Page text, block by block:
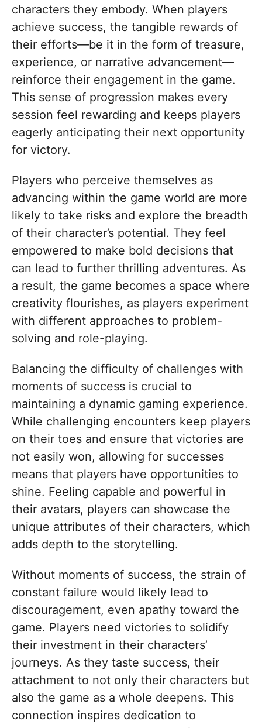
characters they embody. When players
achieve success, the tangible rewards of
their efforts—be it in the form of treasure,
experience, or narrative advancement—
reinforce their engagement in the game.
This sense of progression makes every
session feel rewarding and keeps players
eagerly anticipating their next opportunity
for victory.
Players who perceive themselves as
advancing within the game world are more
likely to take risks and explore the breadth
of their character’s potential. They feel
empowered to make bold decisions that
can lead to further thrilling adventures. As
a result, the game becomes a space where
creativity flourishes, as players experiment
with different approaches to problem-
solving and role-playing.
Balancing the difficulty of challenges with
moments of success is crucial to
maintaining a dynamic gaming experience.
While challenging encounters keep players
on their toes and ensure that victories are
not easily won, allowing for successes
means that players have opportunities to
shine. Feeling capable and powerful in
their avatars, players can showcase the
unique attributes of their characters, which
adds depth to the storytelling.
Without moments of success, the strain of
constant failure would likely lead to
discouragement, even apathy toward the
game. Players need victories to solidify
their investment in their characters’
journeys. As they taste success, their
attachment to not only their characters but
also the game as a whole deepens. This
connection inspires dedication to